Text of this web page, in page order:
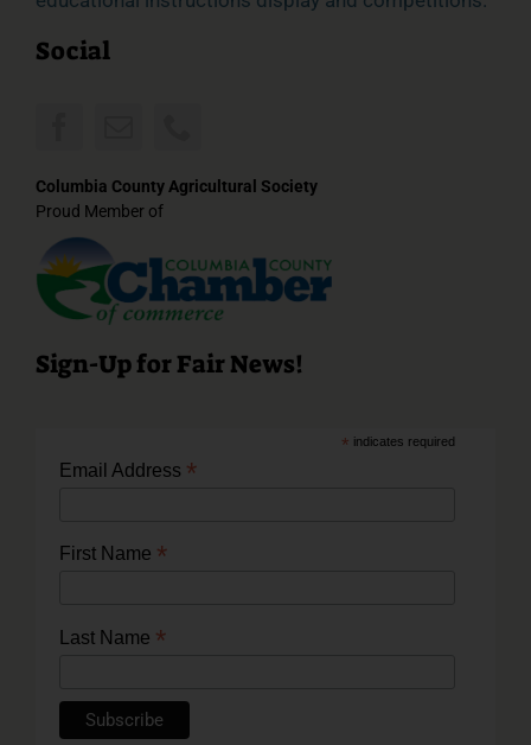
Social
Columbia County Agricultural Society
Proud Member of
Sign-Up for Fair News!
* indicates required
Email Address *
First Name *
Last Name *